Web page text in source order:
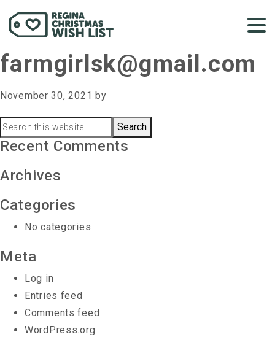
farmgirlsk@gmail.com
November 30, 2021 by
Primary
Sidebar
Search
this
Recent Comments
Archives
Categories
No categories
Meta
Log in
Entries feed
Comments feed
WordPress.org